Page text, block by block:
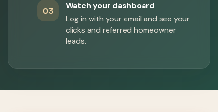
03
Watch your dashboard
Log in with your email and see your
clicks and referred homeowner
leads.